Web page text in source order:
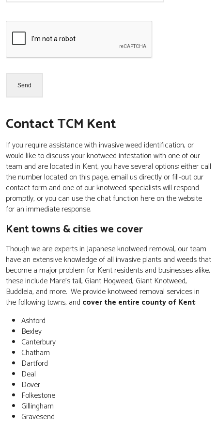
Contact TCM Kent
If you require assistance with invasive weed identification, or
would like to discuss your knotweed infestation with one of our
team and are located in Kent, you have several options: either call
the number located on this page, email us directly or fill-out our
contact form and one of our knotweed specialists will respond
promptly, or you can use the chat function here on the website
for an immediate response.
Kent towns & cities we cover
Though we are experts in Japanese knotweed removal, our team
have an extensive knowledge of all invasive plants and weeds that
become a major problem for Kent residents and businesses alike,
these include Mare's tail, Giant Hogweed, Giant Knotweed,
Buddleia, and more. We provide knotweed removal services in
the following towns, and cover the entire county of Kent:
Ashford
Bexley
Canterbury
Chatham
Dartford
Deal
Dover
Folkestone
Gillingham
Gravesend